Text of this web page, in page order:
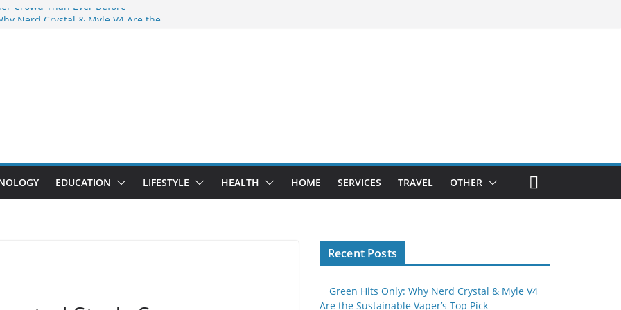
Crowd Than Ever Before
Professional Septic Tank Pumping
Compromise
EDUCATION LIFESTYLE HEALTH HOME SERVICES TRAVEL OTHER
Recent Posts
Green Hits Only: Why Nerd Crystal & Myle V4
Are the Sustainable Vaper’s Top Pick